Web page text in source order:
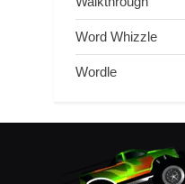
Word Whizzle
Wordle